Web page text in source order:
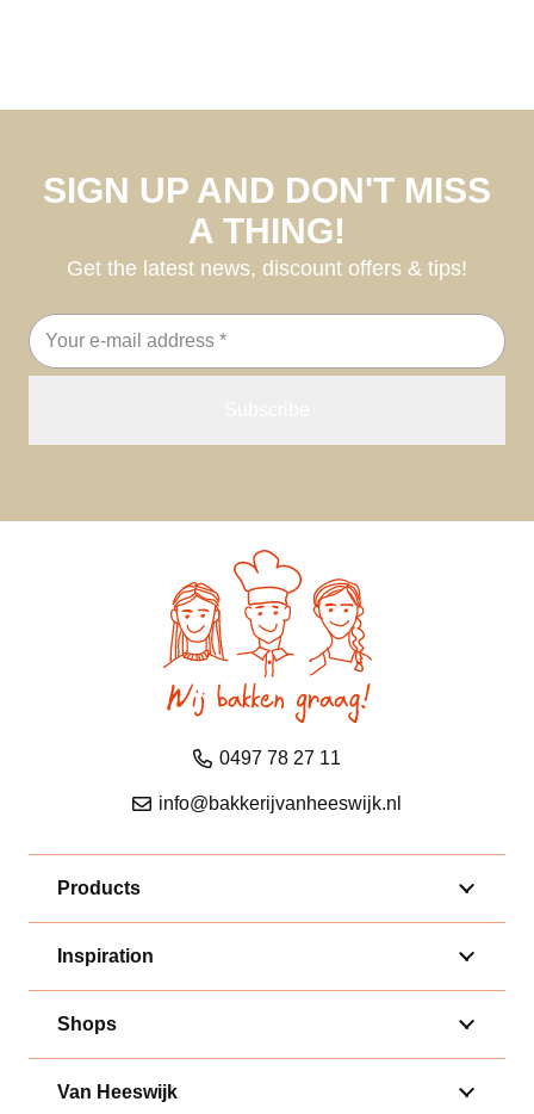
SIGN UP AND DON'T MISS
A THING!
Get the latest news, discount offers & tips!
Email
address
0497 78 27 11
info@bakkerijvanheeswijk.nl
Products
Inspiration
Shops
Van Heeswijk